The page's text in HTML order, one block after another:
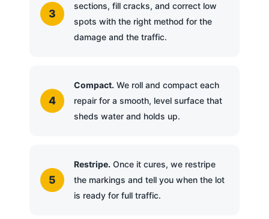
sections, fill cracks, and correct low
spots with the right method for the
damage and the traffic.
Compact. We roll and compact each
repair for a smooth, level surface that
sheds water and holds up.
Restripe. Once it cures, we restripe
the markings and tell you when the lot
is ready for full traffic.